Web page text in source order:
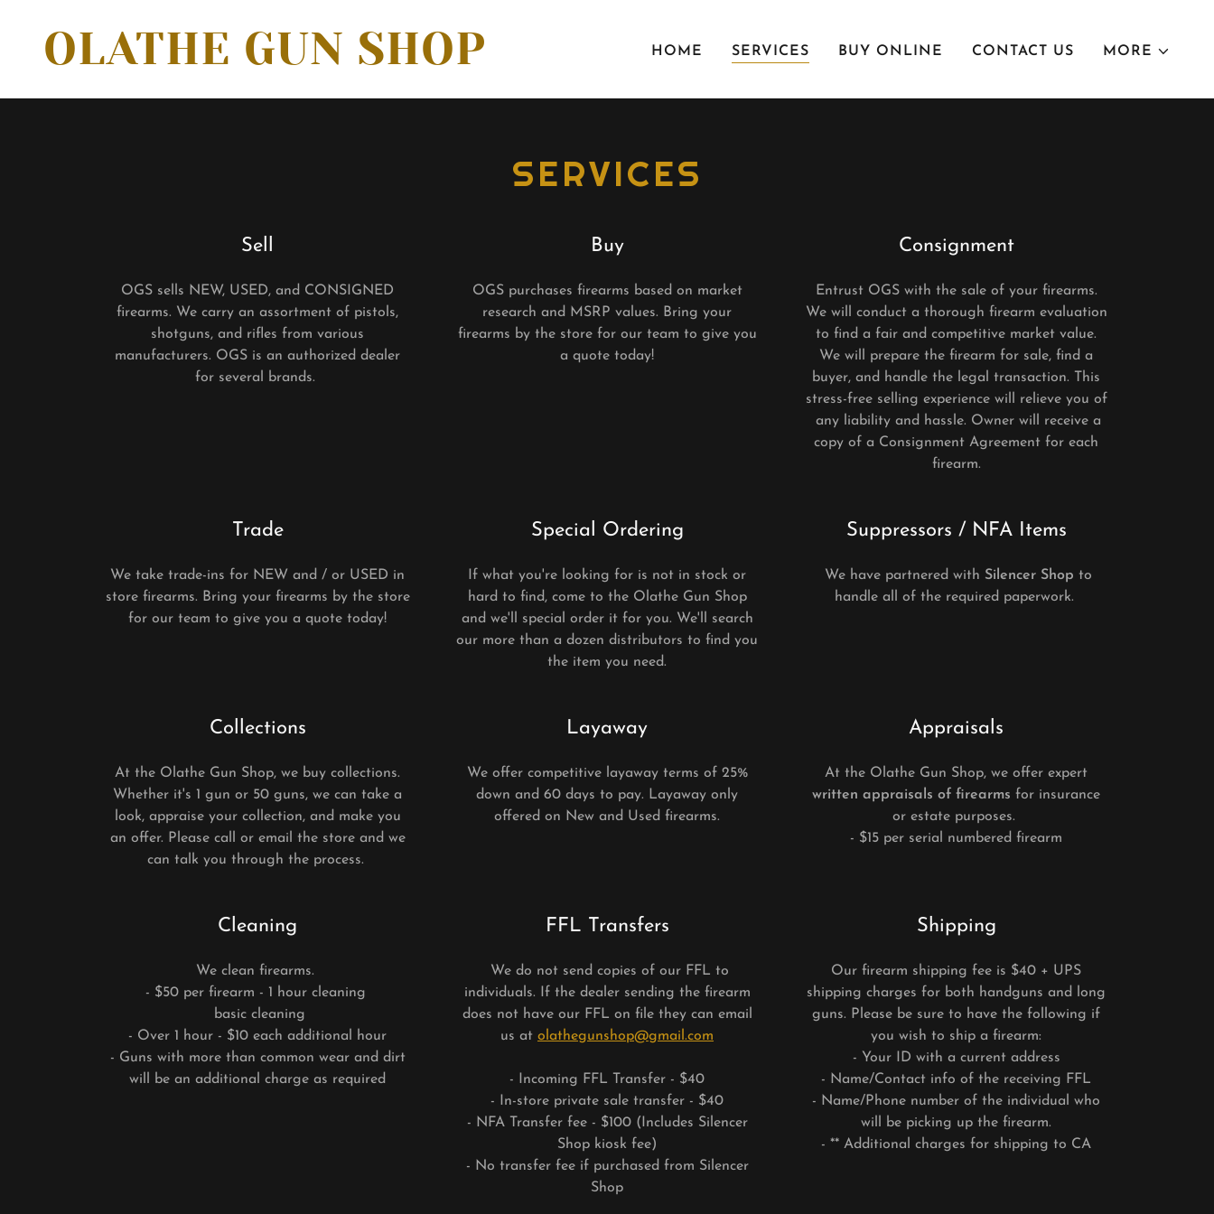
OLATHE GUN SHOP HOME SERVICES BUY ONLINE CONTACT US MORE
SERVICES
Sell
OGS sells NEW, USED, and CONSIGNED
firearms. We carry an assortment of pistols,
shotguns, and rifles from various
manufacturers. OGS is an authorized dealer
for several brands.
Buy
OGS purchases firearms based on market
research and MSRP values. Bring your
firearms by the store for our team to give you
a quote today!
Consignment
Entrust OGS with the sale of your firearms.
We will conduct a thorough firearm evaluation
to find a fair and competitive market value.
We will prepare the firearm for sale, find a
buyer, and handle the legal transaction. This
stress-free selling experience will relieve you of
any liability and hassle. Owner will receive a
copy of a Consignment Agreement for each
firearm.
Trade
We take trade-ins for NEW and / or USED in
store firearms. Bring your firearms by the store
for our team to give you a quote today!
Special Ordering
If what you're looking for is not in stock or
hard to find, come to the Olathe Gun Shop
and we'll special order it for you. We'll search
our more than a dozen distributors to find you
the item you need.
Suppressors / NFA Items
We have partnered with Silencer Shop to
handle all of the required paperwork.
Collections
At the Olathe Gun Shop, we buy collections.
Whether it's 1 gun or 50 guns, we can take a
look, appraise your collection, and make you
an offer. Please call or email the store and we
can talk you through the process.
Layaway
We offer competitive layaway terms of 25%
down and 60 days to pay. Layaway only
offered on New and Used firearms.
Appraisals
At the Olathe Gun Shop, we offer expert
written appraisals of firearms for insurance
or estate purposes.
- $15 per serial numbered firearm
Cleaning
We clean firearms.
- $50 per firearm - 1 hour cleaning
basic cleaning
- Over 1 hour - $10 each additional hour
- Guns with more than common wear and dirt
will be an additional charge as required
FFL Transfers
We do not send copies of our FFL to
individuals. If the dealer sending the firearm
does not have our FFL on file they can email
us at olathegunshop@gmail.com
- Incoming FFL Transfer - $40
- In-store private sale transfer - $40
- NFA Transfer fee - $100 (Includes Silencer
Shop kiosk fee)
- No transfer fee if purchased from Silencer
Shop
Shipping
Our firearm shipping fee is $40 + UPS
shipping charges for both handguns and long
guns. Please be sure to have the following if
you wish to ship a firearm:
- Your ID with a current address
- Name/Contact info of the receiving FFL
- Name/Phone number of the individual who
will be picking up the firearm.
- ** Additional charges for shipping to CA